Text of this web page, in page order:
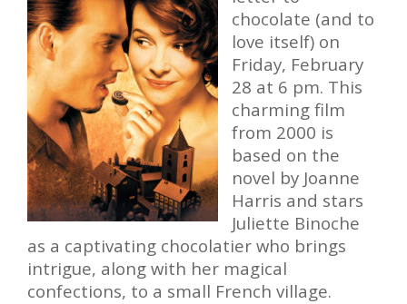
chocolate (and to
love itself) on
Friday, February
28 at 6 pm. This
charming film
from 2000 is
based on the
novel by Joanne
Harris and stars
Juliette Binoche
as a captivating chocolatier who brings
intrigue, along with her magical
confections, to a small French village.